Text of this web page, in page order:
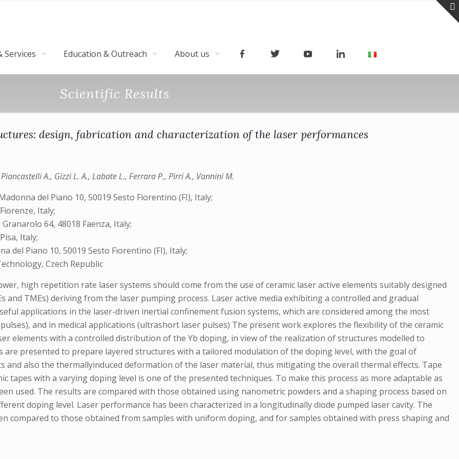
Services Education & Outreach About us
Scientific Results
design, fabrication and characterization of the laser performances
A., Gizzi L. A., Labate L., Ferrara P., Pirri A., Vannini M.
del Piano 10, 50019 Sesto Fiorentino (FI), Italy;
Italy;
64, 48018 Faenza, Italy;
Italy;
del Piano 10, 50019 Sesto Fiorentino (FI), Italy;
Czech Republic
high repetition rate laser systems should come from the use of ceramic laser active elements suitably designed
TMEs) deriving from the laser pumping process. Laser active media exhibiting a controlled and gradual
applications in the laser-driven inertial confinement fusion systems, which are considered among the most
and in medical applications (ultrashort laser pulses) The present work explores the flexibility of the ceramic
elements with a controlled distribution of the Yb doping, in view of the realization of structures modelled to
are presented to prepare layered structures with a tailored modulation of the doping level, with the goal of
also the thermallyinduced deformation of the laser material, thus mitigating the overall thermal effects. Tape
tapes with a varying doping level is one of the presented techniques. To make this process as more adaptable as
used. The results are compared with those obtained using nanometric powders and a shaping process based on
doping level. Laser performance has been characterized in a longitudinally diode pumped laser cavity. The
compared to those obtained from samples with uniform doping, and for samples obtained with press shaping and